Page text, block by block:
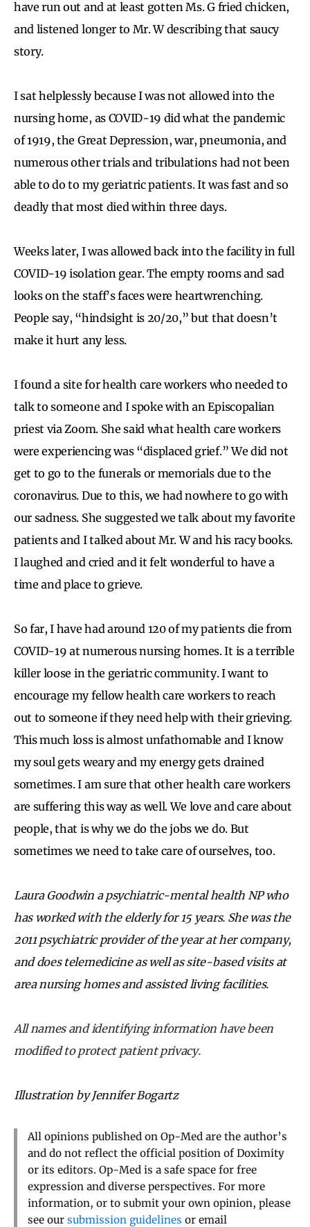
have run out and at least gotten Ms. G fried chicken,
and listened longer to Mr. W describing that saucy
story.
I sat helplessly because I was not allowed into the
nursing home, as COVID-19 did what the pandemic
of 1919, the Great Depression, war, pneumonia, and
numerous other trials and tribulations had not been
able to do to my geriatric patients. It was fast and so
deadly that most died within three days.
Weeks later, I was allowed back into the facility in full
COVID-19 isolation gear. The empty rooms and sad
looks on the staff’s faces were heartwrenching.
People say, “hindsight is 20/20,” but that doesn’t
make it hurt any less.
I found a site for health care workers who needed to
talk to someone and I spoke with an Episcopalian
priest via Zoom. She said what health care workers
were experiencing was “displaced grief.” We did not
get to go to the funerals or memorials due to the
coronavirus. Due to this, we had nowhere to go with
our sadness. She suggested we talk about my favorite
patients and I talked about Mr. W and his racy books.
I laughed and cried and it felt wonderful to have a
time and place to grieve.
So far, I have had around 120 of my patients die from
COVID-19 at numerous nursing homes. It is a terrible
killer loose in the geriatric community. I want to
encourage my fellow health care workers to reach
out to someone if they need help with their grieving.
This much loss is almost unfathomable and I know
my soul gets weary and my energy gets drained
sometimes. I am sure that other health care workers
are suffering this way as well. We love and care about
people, that is why we do the jobs we do. But
sometimes we need to take care of ourselves, too.
Laura Goodwin a psychiatric-mental health NP who
has worked with the elderly for 15 years. She was the
2011 psychiatric provider of the year at her company,
and does telemedicine as well as site-based visits at
area nursing homes and assisted living facilities.
All names and identifying information have been
modified to protect patient privacy.
Illustration by Jennifer Bogartz
All opinions published on Op-Med are the author’s
and do not reflect the official position of Doximity
or its editors. Op-Med is a safe space for free
expression and diverse perspectives. For more
information, or to submit your own opinion, please
see our submission guidelines or email